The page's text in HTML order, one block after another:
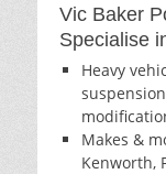
Vic Baker
Specialise
Heavy
Makes &
Kenworth,